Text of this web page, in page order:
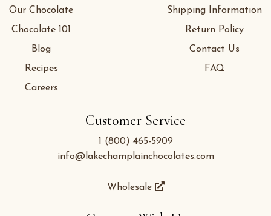
Customer Service
1 (800) 465-5909
info@lakechamplainchocolates.com
Wholesale
Our Chocolate
Chocolate 101
Blog
Recipes
Careers
Shipping Information
Return Policy
Contact Us
FAQ